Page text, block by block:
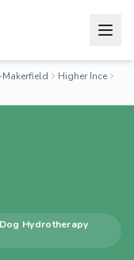
Higher Ince
Dog Hydrotherapy